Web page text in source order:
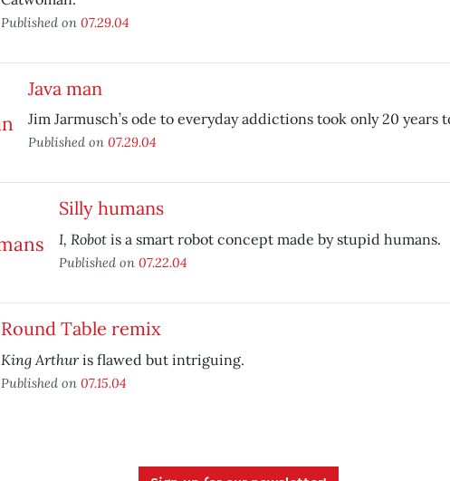
Published on 07.29.04
Java man
Jim Jarmusch’s ode to everyday addictions took only 20 years
Published on 07.29.04
Silly humans
I, Robotis a smart robot concept made by stupid humans.
Published on 07.22.04
Round Table remix
King Arthuris flawed but intriguing.
Published on 07.15.04